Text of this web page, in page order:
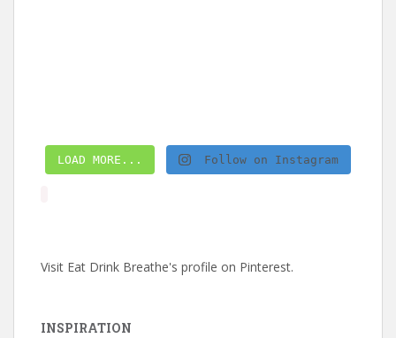
LOAD MORE... Follow on Instagram
Visit Eat Drink Breathe's profile on Pinterest.
INSPIRATION